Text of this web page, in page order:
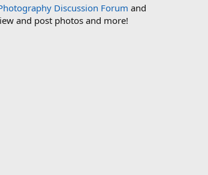
Discussion Forum and
and post photos and more!